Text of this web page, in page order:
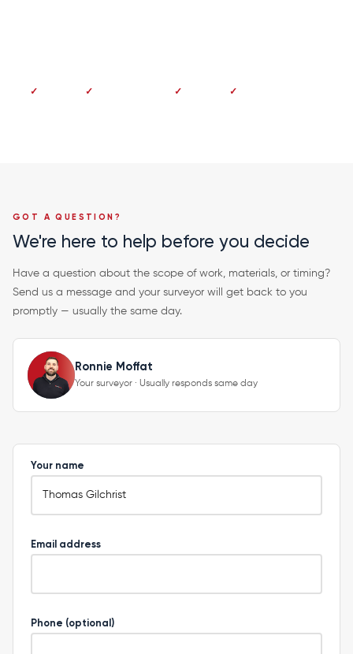
GOT A QUESTION?
We're here to help before you decide
Have a question about the scope of work, materials, or timing?
Send us a message and your surveyor will get back to you
promptly — usually the same day.
Ronnie Moffat
Your surveyor · Usually responds same day
Your name
Email address
Phone (optional)